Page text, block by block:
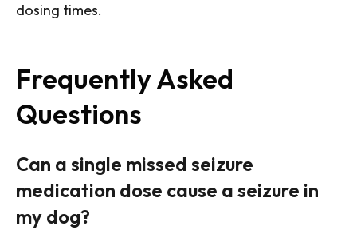
dosing times.
Frequently Asked
Questions
Can a single missed seizure
medication dose cause a seizure in
my dog?